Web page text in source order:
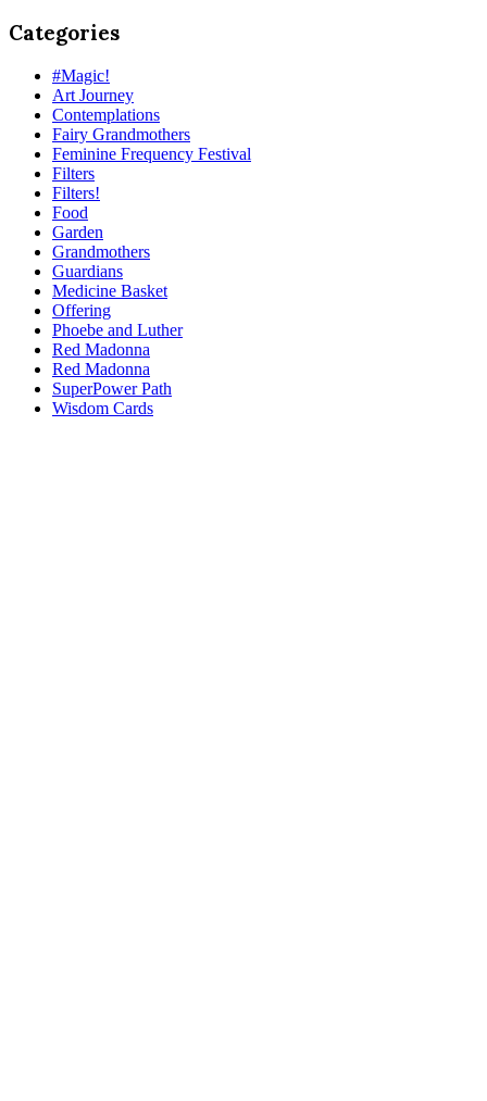
Categories
#Magic!
Art Journey
Contemplations
Fairy Grandmothers
Feminine Frequency Festival
Filters
Filters!
Food
Garden
Grandmothers
Guardians
Medicine Basket
Offering
Phoebe and Luther
Red Madonna
Red Madonna
SuperPower Path
Wisdom Cards